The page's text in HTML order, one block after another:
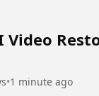
Video
•1 minute ago